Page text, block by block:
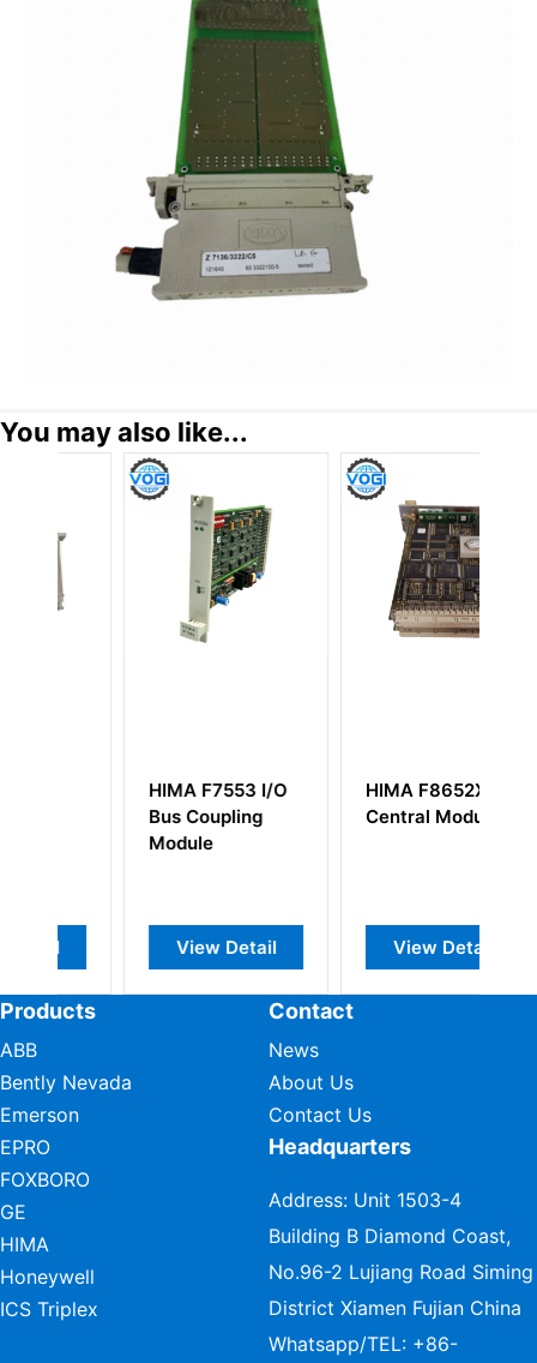
You may also like...
HIMA F7553 I/O
Bus Coupling
Module
View Detail
HIMA F8652X
Central Module
View Detail
Products
ABB
Bently Nevada
Emerson
EPRO
FOXBORO
GE
HIMA
Honeywell
ICS Triplex
Contact
News
About Us
Contact Us
Headquarters
Address: Unit 1503-4
Building B Diamond Coast,
No.96-2 Lujiang Road Siming
District Xiamen Fujian China
Whatsapp/TEL: +86-